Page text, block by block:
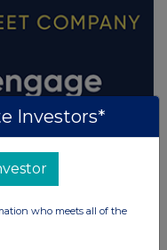
Investors*
who meets all of the